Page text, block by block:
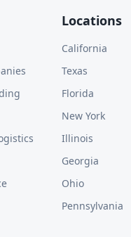
Locations
California
Texas
Florida
New York
Illinois
Georgia
Ohio
Pennsylvania